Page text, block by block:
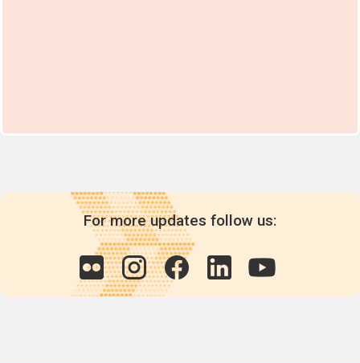
For more updates follow us: